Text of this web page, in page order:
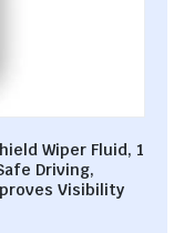
Wiper Fluid, 1
Driving,
Visibility